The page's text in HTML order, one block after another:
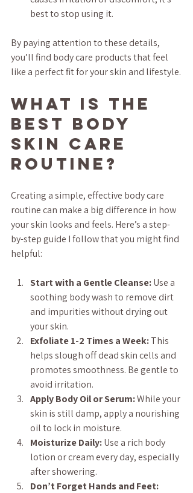
best to stop using it.
By paying attention to these details,
you’ll find body care products that feel
like a perfect fit for your skin and lifestyle.
What is the
Best Body
Skin Care
Routine?
Creating a simple, effective body care
routine can make a big difference in how
your skin looks and feels. Here’s a step-
by-step guide I follow that you might find
helpful:
Start with a Gentle Cleanse: Use a
soothing body wash to remove dirt
and impurities without drying out
your skin.
Exfoliate 1-2 Times a Week: This
helps slough off dead skin cells and
promotes smoothness. Be gentle to
avoid irritation.
Apply Body Oil or Serum: While your
skin is still damp, apply a nourishing
oil to lock in moisture.
Moisturize Daily: Use a rich body
lotion or cream every day, especially
after showering.
Don’t Forget Hands and Feet: